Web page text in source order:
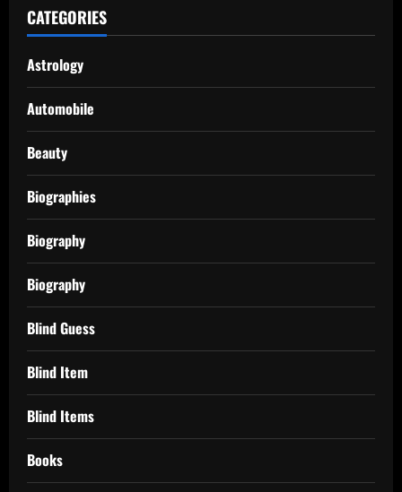
CATEGORIES
Astrology
Automobile
Beauty
Biographies
Biography
Biography
Blind Guess
Blind Item
Blind Items
Books